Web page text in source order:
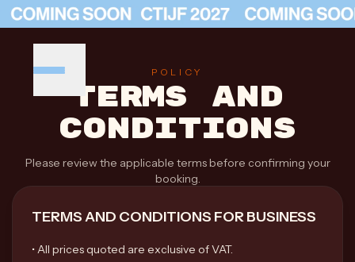
POLICY
TERMS AND
CONDITIONS
Please review the applicable terms before confirming your
booking.
TERMS AND CONDITIONS FOR BUSINESS
•All prices quoted are exclusive of VAT.